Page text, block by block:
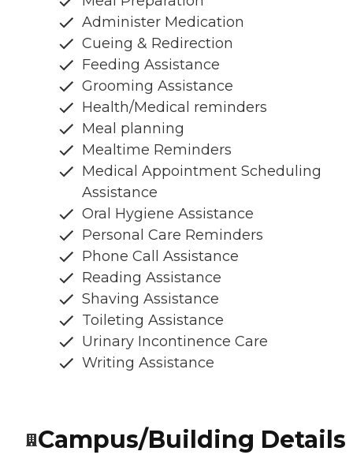
Administer Medication
Cueing & Redirection
Feeding Assistance
Grooming Assistance
Health/Medical reminders
Meal planning
Mealtime Reminders
Medical Appointment Scheduling
Assistance
Oral Hygiene Assistance
Personal Care Reminders
Phone Call Assistance
Reading Assistance
Shaving Assistance
Toileting Assistance
Urinary Incontinence Care
Writing Assistance
Campus/Building Details